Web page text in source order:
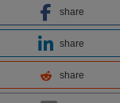
share
share
share